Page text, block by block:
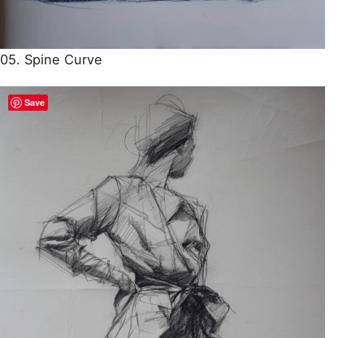
05. Spine Curve
Save